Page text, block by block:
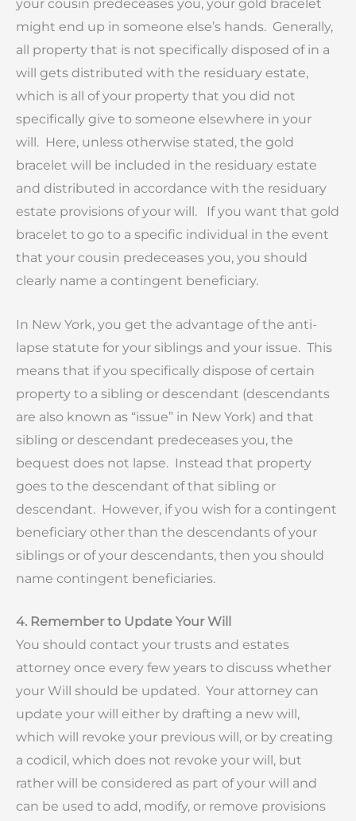
your cousin predeceases you, your gold bracelet
might end up in someone else’s hands. Generally,
all property that is not specifically disposed of in a
will gets distributed with the residuary estate,
which is all of your property that you did not
specifically give to someone elsewhere in your
will. Here, unless otherwise stated, the gold
bracelet will be included in the residuary estate
and distributed in accordance with the residuary
estate provisions of your will. If you want that gold
bracelet to go to a specific individual in the event
that your cousin predeceases you, you should
clearly name a contingent beneficiary.
In New York, you get the advantage of the anti-
lapse statute for your siblings and your issue. This
means that if you specifically dispose of certain
property to a sibling or descendant (descendants
are also known as “issue” in New York) and that
sibling or descendant predeceases you, the
bequest does not lapse. Instead that property
goes to the descendant of that sibling or
descendant. However, if you wish for a contingent
beneficiary other than the descendants of your
siblings or of your descendants, then you should
name contingent beneficiaries.
4. Remember to Update Your Will
You should contact your trusts and estates
attorney once every few years to discuss whether
your Will should be updated. Your attorney can
update your will either by drafting a new will,
which will revoke your previous will, or by creating
a codicil, which does not revoke your will, but
rather will be considered as part of your will and
can be used to add, modify, or remove provisions